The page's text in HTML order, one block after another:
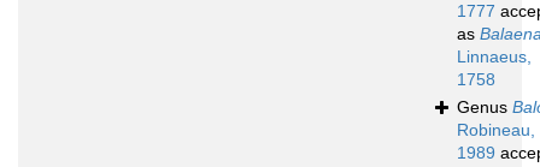
1777
as
Linnaeus,
1758
Genus
Robineau,
1989